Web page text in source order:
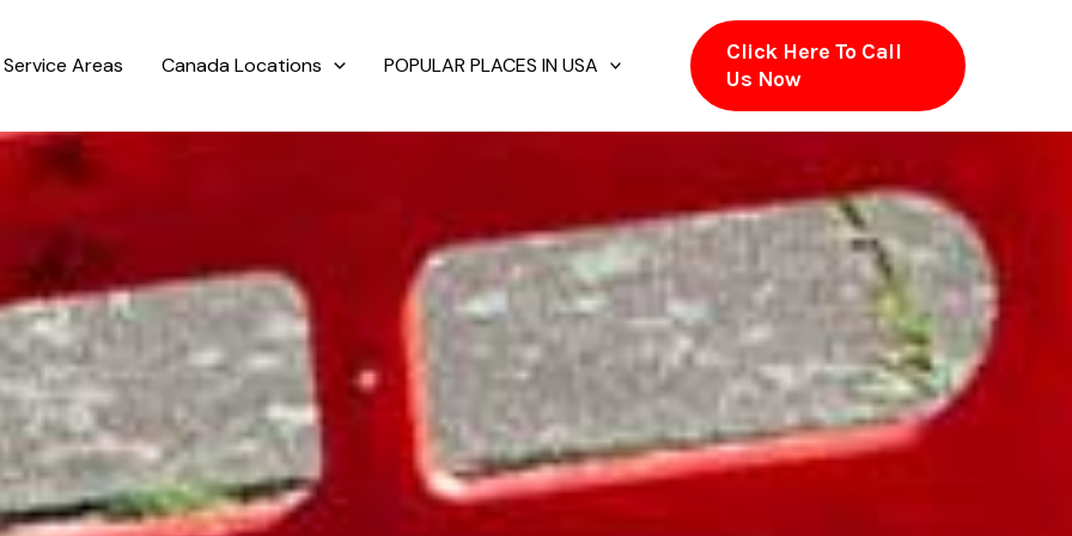
Service Areas Canada Locations POPULAR PLACES IN USA
Click Here To Call
Us Now